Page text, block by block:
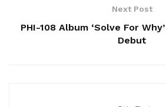
Next Post
PHI-108 Album ‘Solve For
Debut